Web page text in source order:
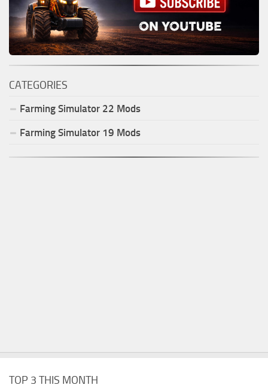
CATEGORIES
Farming Simulator 22 Mods
Farming Simulator 19 Mods
TOP 3 THIS MONTH